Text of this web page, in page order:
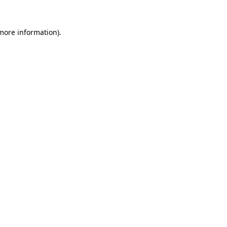
information).